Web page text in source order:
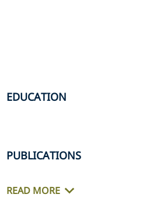
EDUCATION
PUBLICATIONS
READ MORE